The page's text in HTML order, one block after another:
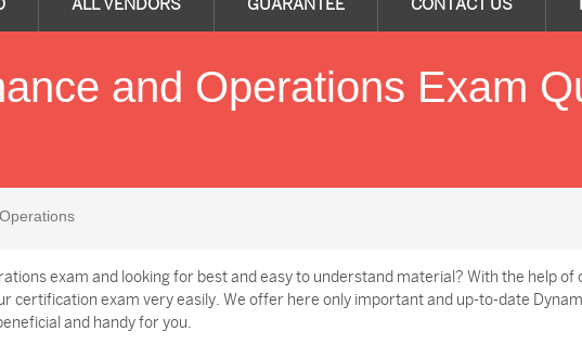
ALL VENDORS GUARANTEE CONTACT US
and Operations Exam
exam and looking for best and easy to understand material? With the help of
certification exam very easily. We offer here only important and up-to-date
and handy for you.